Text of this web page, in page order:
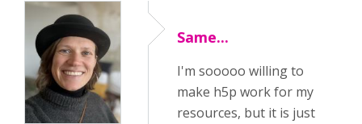
Same...
I'm sooooo willing to
make h5p work for my
resources, but it is just